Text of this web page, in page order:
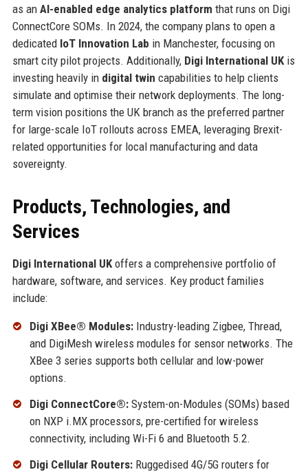
as an AI-enabled edge analytics platform that runs on Digi
ConnectCore SOMs. In 2024, the company plans to open a
dedicated IoT Innovation Lab in Manchester, focusing on
smart city pilot projects. Additionally, Digi International UKis
investing heavily in digital twin capabilities to help clients
simulate and optimise their network deployments. The long-
term vision positions the UK branch as the preferred partner
for large-scale IoT rollouts across EMEA, leveraging Brexit-
related opportunities for local manufacturing and data
sovereignty.
Products, Technologies, and
Services
Digi International UKoffers a comprehensive portfolio of
hardware, software, and services. Key product families
include:
Digi XBee® Modules:Industry-leading Zigbee, Thread,
and DigiMesh wireless modules for sensor networks. The
XBee 3 series supports both cellular and low-power
options.
Digi ConnectCore®:System-on-Modules (SOMs) based
on NXP i.MX processors, pre-certified for wireless
connectivity, including Wi-Fi 6 and Bluetooth 5.2.
Digi Cellular Routers:Ruggedised 4G/5G routers for